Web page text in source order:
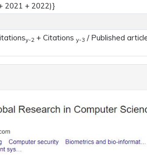
2021 + 2022)}
y-2 + Citations y-3 / Published